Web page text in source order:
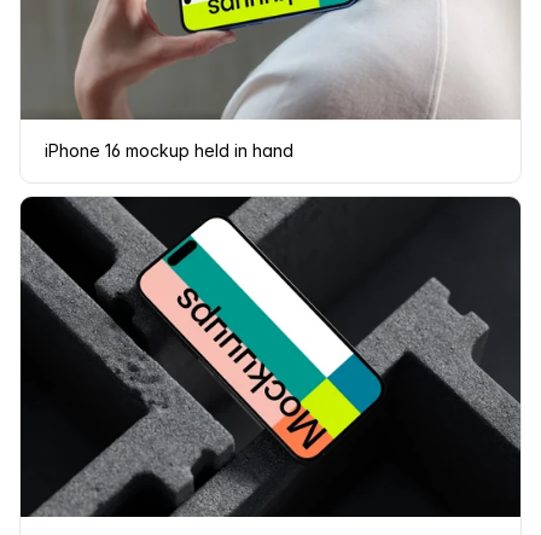
iPhone 16 mockup held in hand